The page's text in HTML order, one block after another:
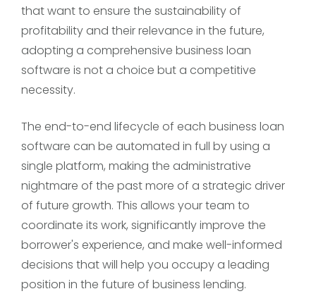
that want to ensure the sustainability of
profitability and their relevance in the future,
adopting a comprehensive business loan
software is not a choice but a competitive
necessity.
The end-to-end lifecycle of each business loan
software can be automated in full by using a
single platform, making the administrative
nightmare of the past more of a strategic driver
of future growth. This allows your team to
coordinate its work, significantly improve the
borrower's experience, and make well-informed
decisions that will help you occupy a leading
position in the future of business lending.